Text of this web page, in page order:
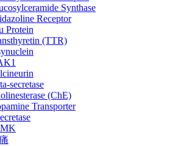
Synthase
Receptor
Protein
(TTR)
secretase
(ChE)
Transporter